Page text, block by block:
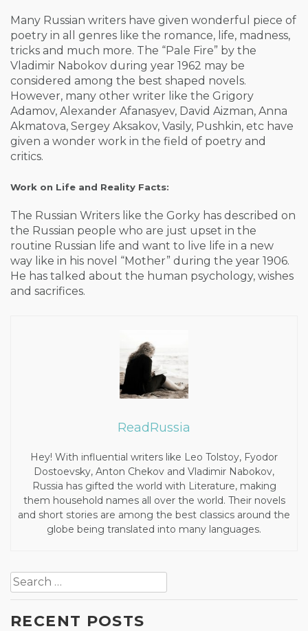
Many Russian writers have given wonderful piece of
poetry in all genres like the romance, life, madness,
tricks and much more. The “Pale Fire” by the
Vladimir Nabokov during year 1962 may be
considered among the best shaped novels.
However, many other writer like the Grigory
Adamov, Alexander Afanasyev, David Aizman, Anna
Akmatova, Sergey Aksakov, Vasily, Pushkin, etc have
given a wonder work in the field of poetry and
critics.
Work on Life and Reality Facts:
The Russian Writers like the Gorky has described on
the Russian people who are just upset in the
routine Russian life and want to live life in a new
way like in his novel “Mother” during the year 1906.
He has talked about the human psychology, wishes
and sacrifices.
ReadRussia
Hey! With influential writers like Leo Tolstoy, Fyodor
Dostoevsky, Anton Chekov and Vladimir Nabokov,
Russia has gifted the world with Literature, making
them household names all over the world. Their novels
and short stories are among the best classics around the
globe being translated into many languages.
navigation
Search
for:
RECENT POSTS